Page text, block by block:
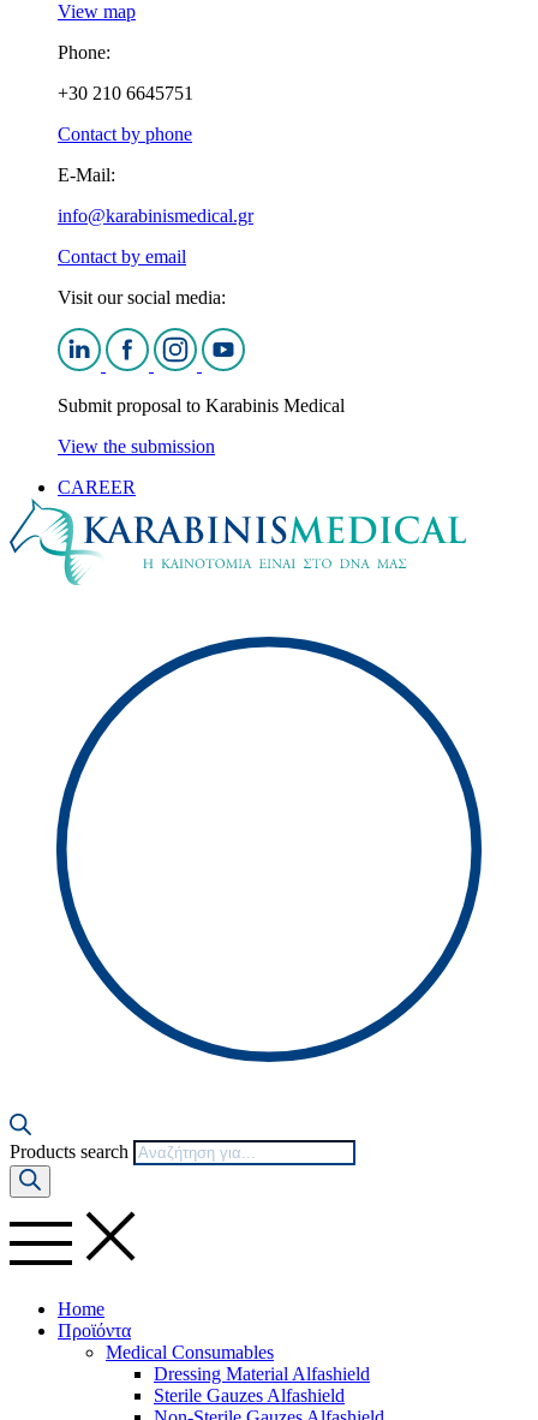
View map
Phone:
+30 210 6645751
Contact by phone
E-Mail:
info@karabinismedical.gr
Contact by email
Visit our social media:
Submit proposal to Karabinis Medical
View the submission
CAREER
Products search
Home
Προϊόντα
Medical Consumables
Dressing Material Alfashield
Sterile Gauzes Alfashield